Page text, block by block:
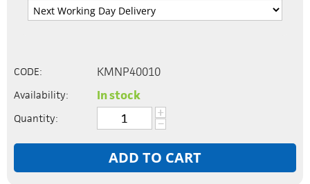
CODE: KMNP40010
Availability: In stock
Quantity: +
−
ADD TO CART